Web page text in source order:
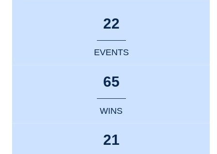
22
EVENTS
65
WINS
21